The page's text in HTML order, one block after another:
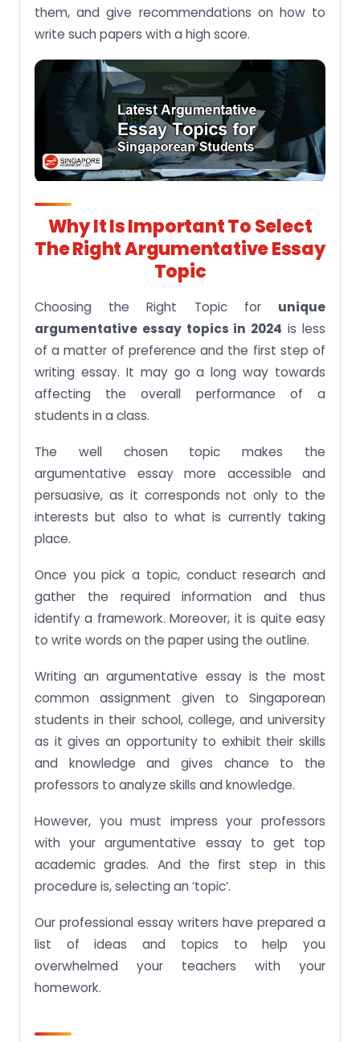
society 2024
Some Tips on How to Write an Effective
Argumentative Essay
Conclusion
Are you still struggling to write a good
argumentative essay? Look for the argumentative
essay writing help from
singaporeassignmenthelp.com and sail through a
boat like a pro:
them, and give recommendations on how to
write such papers with a high score.
Why It Is Important To Select
The Right Argumentative Essay
Topic
Choosing the Right Topic for unique
argumentative essay topics in 2024 is less
of a matter of preference and the first step of
writing essay. It may go a long way towards
affecting the overall performance of a
students in a class.
The well chosen topic makes the
argumentative essay more accessible and
persuasive, as it corresponds not only to the
interests but also to what is currently taking
place.
Once you pick a topic, conduct research and
gather the required information and thus
identify a framework. Moreover, it is quite easy
to write words on the paper using the outline.
Writing an argumentative essay is the most
common assignment given to Singaporean
students in their school, college, and university
as it gives an opportunity to exhibit their skills
and knowledge and gives chance to the
professors to analyze skills and knowledge.
However, you must impress your professors
with your argumentative essay to get top
academic grades. And the first step in this
procedure is, selecting an ‘topic’.
Our professional essay writers have prepared a
list of ideas and topics to help you
overwhelmed your teachers with your
homework.